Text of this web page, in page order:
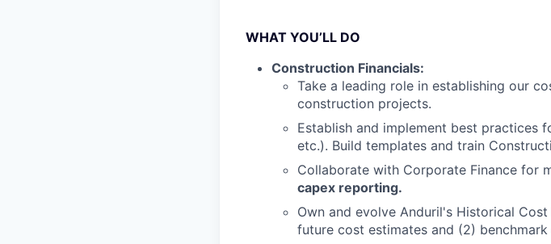
WHAT YOU’LL DO
Construction Financials:
Take a leading role in establishing our
construction projects.
Establish and implement best practices
etc.). Build templates and train
Collaborate with Corporate Finance for
capex reporting.
Own and evolve Anduril's Historical
future cost estimates and (2)